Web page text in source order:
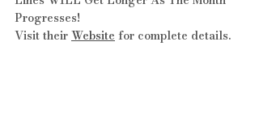
Progresses!
Visit their Website for complete details.